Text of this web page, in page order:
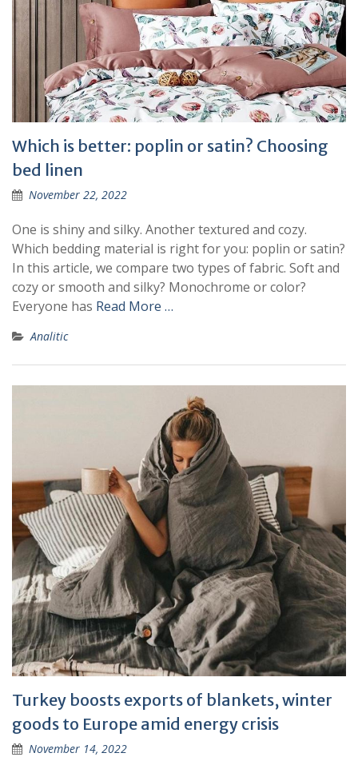
Which is better: poplin or satin? Choosing
bed linen
November 22, 2022
One is shiny and silky. Another textured and cozy.
Which bedding material is right for you: poplin or satin?
In this article, we compare two types of fabric. Soft and
cozy or smooth and silky? Monochrome or color?
Everyone has Read More …
Analitic
Turkey boosts exports of blankets, winter
goods to Europe amid energy crisis
November 14, 2022